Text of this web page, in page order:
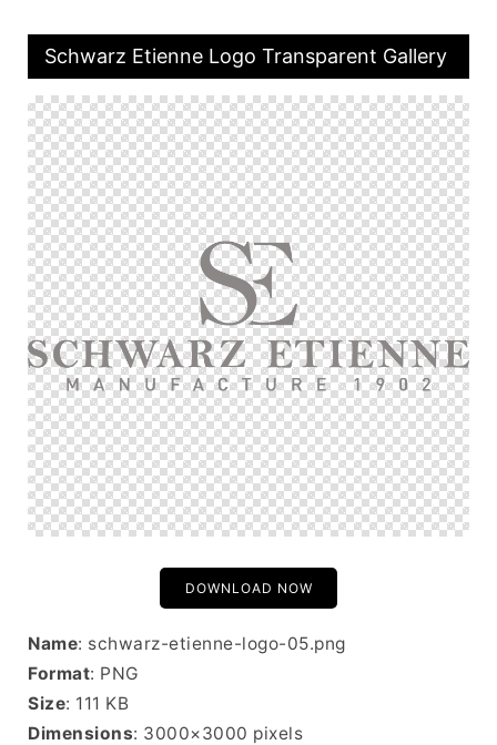
Schwarz Etienne Logo Transparent Gallery
DOWNLOAD NOW
Name: schwarz-etienne-logo-05.png
Format: PNG
Size: 111 KB
Dimensions: 3000×3000 pixels